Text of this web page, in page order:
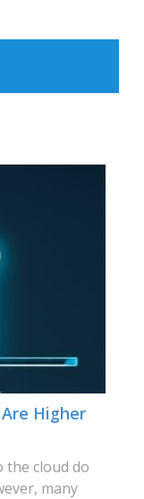
Higher
cloud do
many